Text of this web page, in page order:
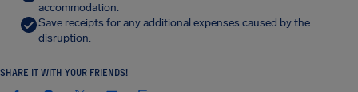
accommodation.
Save receipts for any additional expenses caused by the
disruption.
SHARE IT WITH YOUR FRIENDS!